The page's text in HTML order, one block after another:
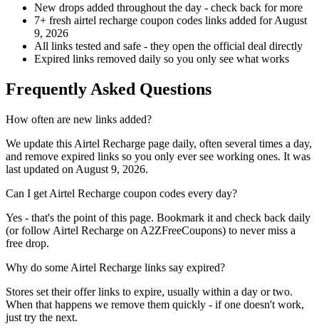
New drops added throughout the day - check back for more
7+ fresh airtel recharge coupon codes links added for August
9, 2026
All links tested and safe - they open the official deal directly
Expired links removed daily so you only see what works
Frequently Asked Questions
How often are new links added?
We update this Airtel Recharge page daily, often several times a day,
and remove expired links so you only ever see working ones. It was
last updated on August 9, 2026.
Can I get Airtel Recharge coupon codes every day?
Yes - that's the point of this page. Bookmark it and check back daily
(or follow Airtel Recharge on A2ZFreeCoupons) to never miss a
free drop.
Why do some Airtel Recharge links say expired?
Stores set their offer links to expire, usually within a day or two.
When that happens we remove them quickly - if one doesn't work,
just try the next.